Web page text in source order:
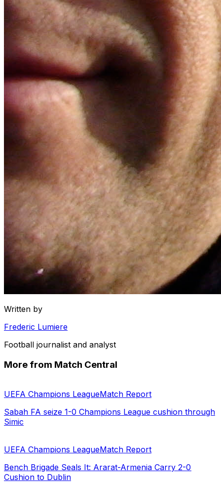
Written by
Frederic Lumiere
Football journalist and analyst
More from Match Central
UEFA Champions LeagueMatch Report
Sabah FA seize 1-0 Champions League cushion through
Simic
UEFA Champions LeagueMatch Report
Bench Brigade Seals It: Ararat-Armenia Carry 2-0
Cushion to Dublin